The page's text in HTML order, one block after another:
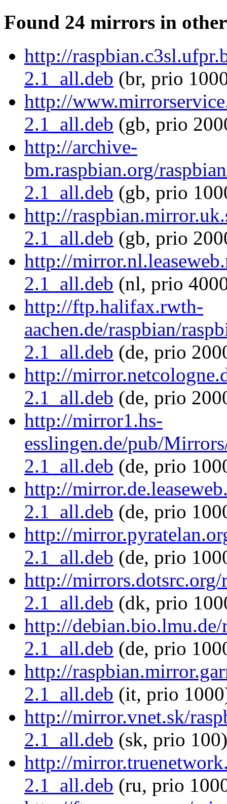
Found 24 mirrors in
http://
2.1_all.deb (br, prio
http://
2.1_all.deb (gb, prio
http://archive-
bm.raspbian.org/
2.1_all.deb (gb, prio
http://
2.1_all.deb (gb, prio
http://
2.1_all.deb (nl, prio
http://ftp.halifax.rwth-
aachen.de/raspbian/
2.1_all.deb (de, prio
http://
2.1_all.deb (de, prio
http://mirror1.hs-
esslingen.de/pub/
2.1_all.deb (de, prio
http://
2.1_all.deb (de, prio
http://
2.1_all.deb (de, prio
http://
2.1_all.deb (dk, prio
http://
2.1_all.deb (de, prio
http://
2.1_all.deb (it, prio
http://mirror.vnet.sk/
2.1_all.deb (sk, prio 100)
http://
2.1_all.deb (ru, prio